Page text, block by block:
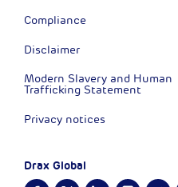
Compliance
Disclaimer
Modern Slavery and Human
Trafficking Statement
Privacy notices
Drax Global